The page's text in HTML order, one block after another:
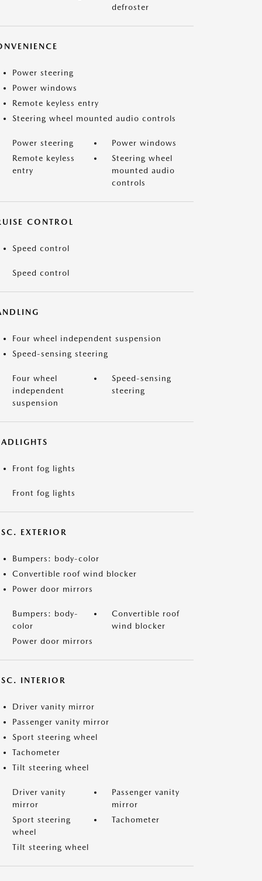
defroster
Power steering
Power windows
Remote keyless entry
Steering wheel mounted audio controls
Power steering
Power windows
Remote keyless
entry
Steering wheel
mounted audio
controls
CONTROL
Speed control
Speed control
Four wheel independent suspension
Speed-sensing steering
Four wheel
independent
suspension
Speed-sensing
steering
Front fog lights
Front fog lights
EXTERIOR
Bumpers: body-color
Convertible roof wind blocker
Power door mirrors
Bumpers: body-
color
Convertible roof
wind blocker
Power door mirrors
INTERIOR
Driver vanity mirror
Passenger vanity mirror
Sport steering wheel
Tachometer
Tilt steering wheel
Driver vanity
mirror
Passenger vanity
mirror
Sport steering
wheel
Tachometer
Tilt steering wheel